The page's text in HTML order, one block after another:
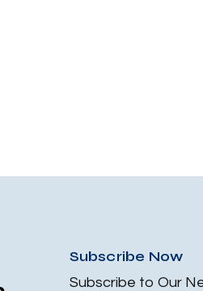
Subscribe Now
Subscribe to Our